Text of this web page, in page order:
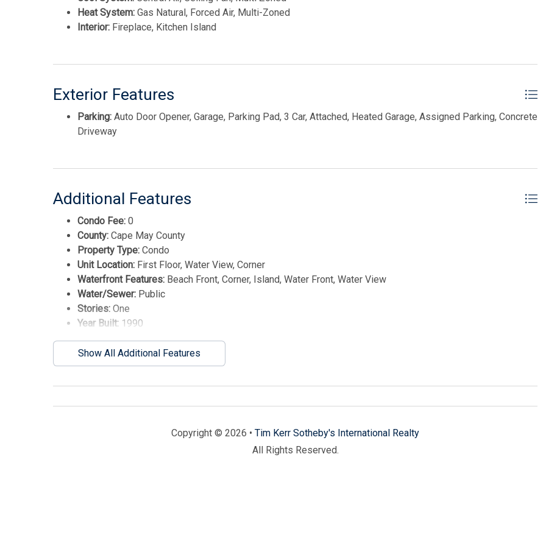
Heat System: Gas Natural, Forced Air, Multi-Zoned
Interior: Fireplace, Kitchen Island
Exterior Features
Parking: Auto Door Opener, Garage, Parking Pad, 3 Car, Attached, Heated Garage, Assigned Parking, Concrete
Driveway
Additional Features
Condo Fee: 0
County: Cape May County
Property Type: Condo
Unit Location: First Floor, Water View, Corner
Waterfront Features: Beach Front, Corner, Island, Water Front, Water View
Water/Sewer: Public
Stories: One
Year Built: 1990
Show All Additional Features
Copyright © 2026 • Tim Kerr Sotheby's International Realty
All Rights Reserved.